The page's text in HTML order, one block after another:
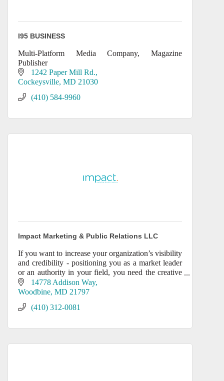
I95 BUSINESS
Multi-Platform Media Company, Magazine
Publisher
1242 Paper Mill Rd.
Cockeysville MD 21030
(410) 584-9960
Impact Marketing & Public Relations LLC
If you want to increase your organization’s visibility
and credibility - positioning you as a market leader
or an authority in your field, you need the creative
expertise of IMPACT’s award-winning mar
14778 Addison Way
Woodbine MD 21797
(410) 312-0081